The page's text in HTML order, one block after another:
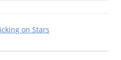
on Stars